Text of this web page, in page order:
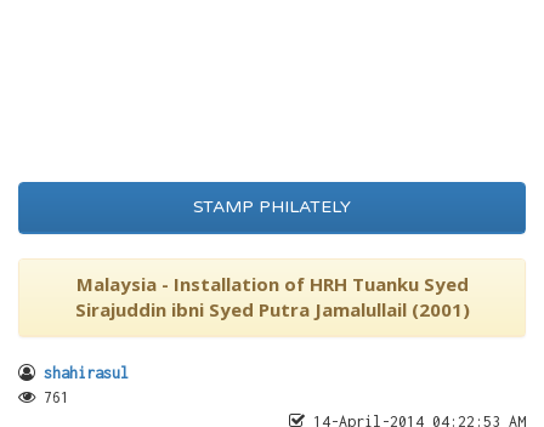
STAMP PHILATELY
Malaysia - Installation of HRH Tuanku Syed
Sirajuddin ibni Syed Putra Jamalullail (2001)
shahirasul
761
14-April-2014 04:22:53 AM